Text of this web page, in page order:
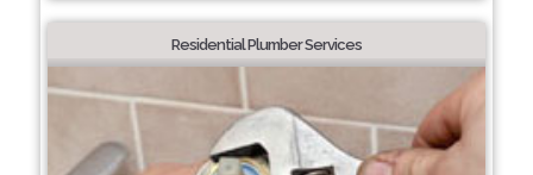
Residential Plumber Services